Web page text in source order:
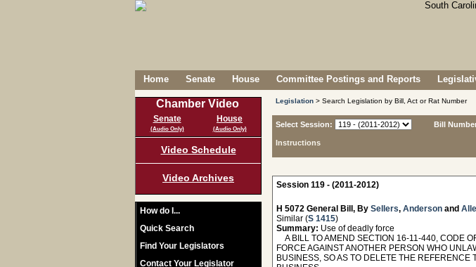
Home Senate House Committee Postings and Reports
Chamber Video
Senate
(Audio Only)
House
(Audio Only)
Video Schedule
Video Archives
How do I...
Quick Search
Find Your Legislators
Contact Your Legislator
Legislation > Search Legislation by Bill, Act or Rat Number
Select Session:
Instructions
Bill
Session 119 - (2011-2012)
H 5072 General Bill, By Sellers, Anderson and
Similar (S 1415)
Summary: Use of deadly force
A BILL TO AMEND SECTION 16-11-440, CODE
FORCE AGAINST ANOTHER PERSON WHO
BUSINESS, SO AS TO DELETE THE